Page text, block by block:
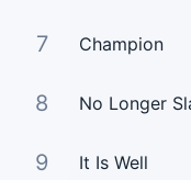
7 Champion
8 No Longer
9 It Is Well